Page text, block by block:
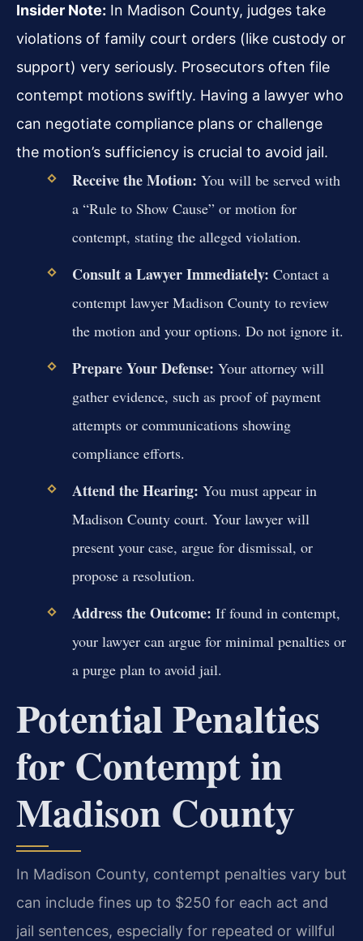
Insider Note: In Madison County, judges take
violations of family court orders (like custody or
support) very seriously. Prosecutors often file
contempt motions swiftly. Having a lawyer who
can negotiate compliance plans or challenge
the motion’s sufficiency is crucial to avoid jail.
Receive the Motion: You will be served with
a “Rule to Show Cause” or motion for
contempt, stating the alleged violation.
Consult a Lawyer Immediately: Contact a
contempt lawyer Madison County to review
the motion and your options. Do not ignore it.
Prepare Your Defense: Your attorney will
gather evidence, such as proof of payment
attempts or communications showing
compliance efforts.
Attend the Hearing: You must appear in
Madison County court. Your lawyer will
present your case, argue for dismissal, or
propose a resolution.
Address the Outcome: If found in contempt,
your lawyer can argue for minimal penalties or
a purge plan to avoid jail.
Potential Penalties
for Contempt in
Madison County
In Madison County, contempt penalties vary but
can include fines up to $250 for each act and
jail sentences, especially for repeated or willful